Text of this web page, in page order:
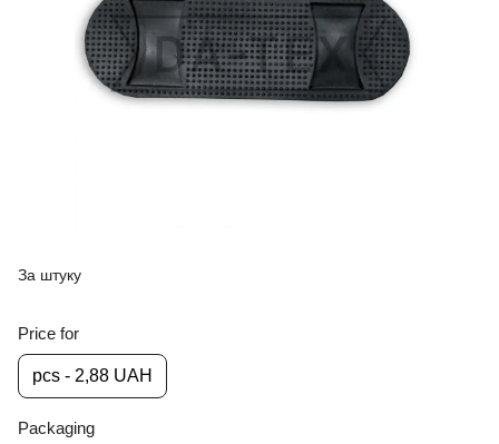
За штуку
Price for
pcs - 2,88 UAH
Packaging